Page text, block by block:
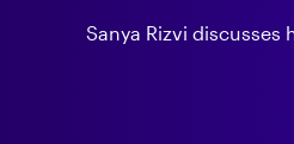
Sanya Rizvi